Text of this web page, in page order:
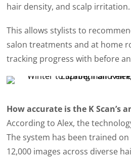
hair density, and scalp irritation.
This allows stylists to
salon treatments and at home
tracking progress with before
How accurate is the K Scan’s
According to Alex, the
The system has been trained
12,000 images across diverse